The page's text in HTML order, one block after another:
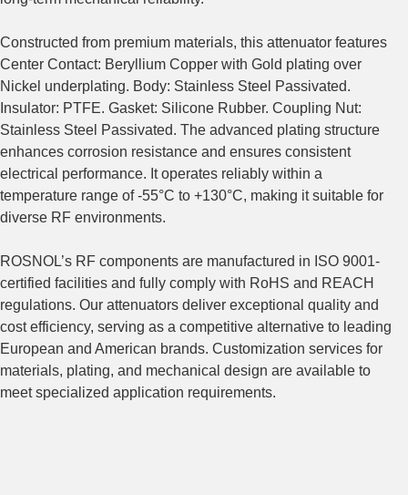
Constructed from premium materials, this attenuator features
Center Contact: Beryllium Copper with Gold plating over
Nickel underplating. Body: Stainless Steel Passivated.
Insulator: PTFE. Gasket: Silicone Rubber. Coupling Nut:
Stainless Steel Passivated. The advanced plating structure
enhances corrosion resistance and ensures consistent
electrical performance. It operates reliably within a
temperature range of -55°C to +130°C, making it suitable for
diverse RF environments.
ROSNOL’s RF components are manufactured in ISO 9001-
certified facilities and fully comply with RoHS and REACH
regulations. Our attenuators deliver exceptional quality and
cost efficiency, serving as a competitive alternative to leading
European and American brands. Customization services for
materials, plating, and mechanical design are available to
meet specialized application requirements.